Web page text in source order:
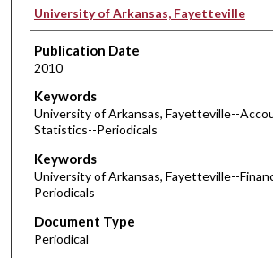
Authors
University of Arkansas, Fayetteville
Publication Date
2010
Keywords
University of Arkansas, Fayetteville--
Statistics--Periodicals
Keywords
University of Arkansas, Fayetteville--
Periodicals
Document Type
Periodical